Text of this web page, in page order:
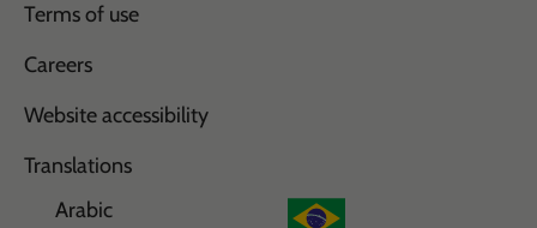
Terms of use
Careers
Website accessibility
Translations
Arabic